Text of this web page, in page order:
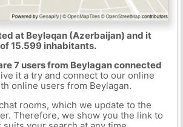
at Beyləqan (Azerbaijan) and it
15.599 inhabitants.
7 users from Beylagan connected
it a try and connect to our online
online users from Beylagan.
rooms, which we update to the
Therefore, we show you the link to